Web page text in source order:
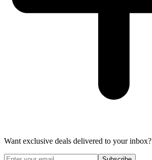
Want exclusive deals delivered to your inbox?